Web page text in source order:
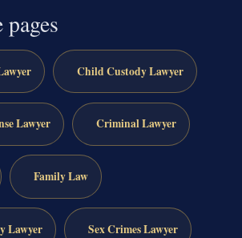
Child Custody Lawyer
Lawyer Criminal Lawyer
Family Law
Lawyer Sex Crimes Lawyer